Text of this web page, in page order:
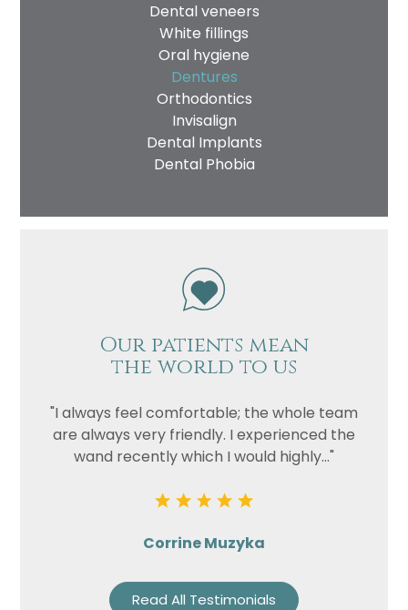
Dental veneers
White fillings
Oral hygiene
Dentures
Orthodontics
Invisalign
Dental Implants
Dental Phobia
Our patients mean
the world to us
"I always feel comfortable; the whole team
are always very friendly. I experienced the
wand recently which I would highly..."
Corrine Muzyka
Read All Testimonials